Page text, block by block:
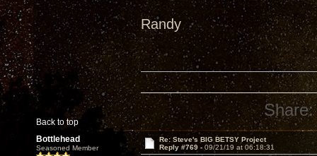
Randy
Back to top
Share:
Bottlehead
Seasoned Member
Re: Steve's BIG BETSY Project
Reply #769 - 09/21/19 at 06:18:31